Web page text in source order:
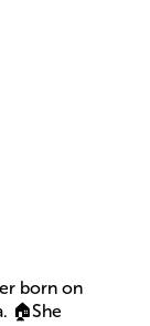
born on
🏠She